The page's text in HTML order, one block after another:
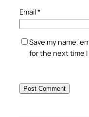
Email*
Save my name,
for the next time